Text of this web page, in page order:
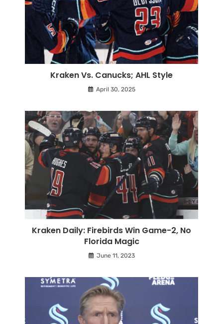
Kraken Vs. Canucks; AHL Style
April 30, 2025
Kraken Daily: Firebirds Win Game-2, No
Florida Magic
June 11, 2023